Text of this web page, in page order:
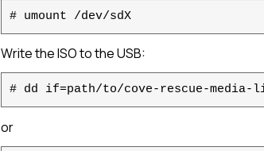
# umount /dev/sdX
Write the ISO to the USB:
# dd if=path/to/cove-rescue-media-
or